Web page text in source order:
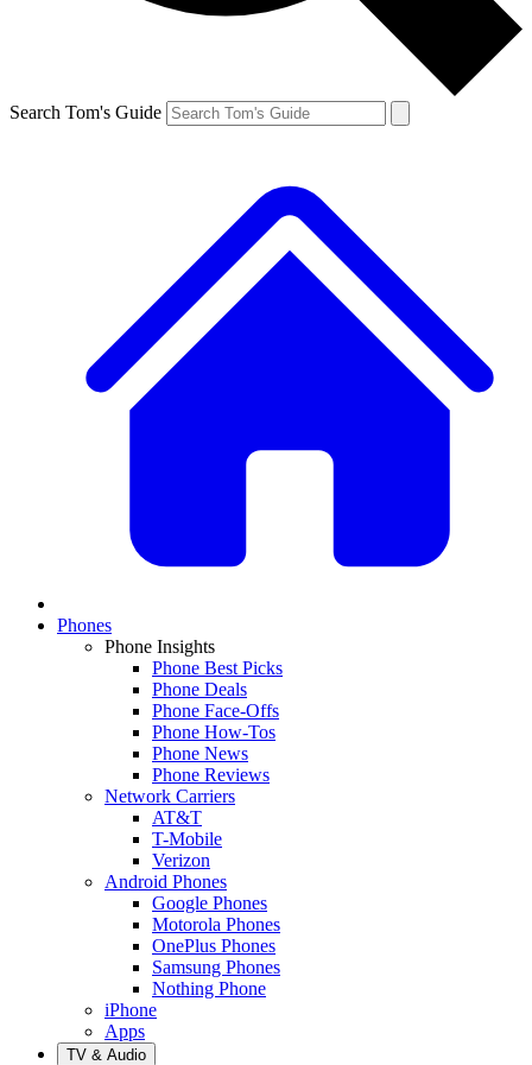
Search Tom's Guide
Phones
Phone Insights
Phone Best Picks
Phone Deals
Phone Face-Offs
Phone How-Tos
Phone News
Phone Reviews
Network Carriers
AT&T
T-Mobile
Verizon
Android Phones
Google Phones
Motorola Phones
OnePlus Phones
Samsung Phones
Nothing Phone
iPhone
Apps
TV & Audio